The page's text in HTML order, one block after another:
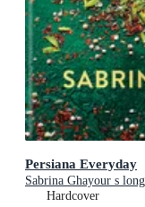
Persiana Everyday
Sabrina Ghayour s
Hardcover